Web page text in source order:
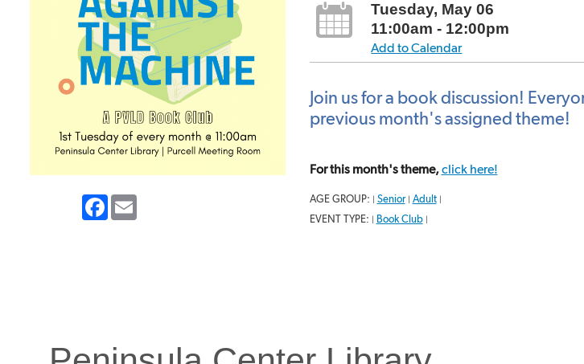
Facebook
Email
Tuesday, May 06
11:00am - 12:00pm
Add to Calendar
Join us for a book discussion!
previous month's assigned theme!
For this month's theme,click here!
AGE GROUP: | Senior | Adult |
EVENT TYPE: | Book Club |